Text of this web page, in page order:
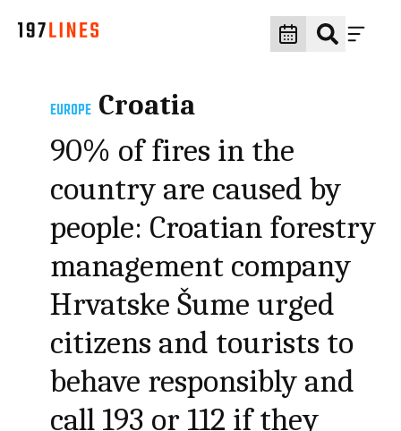
EUROPE Croatia
90% of fires in the
country are caused by
people: Croatian forestry
management company
Hrvatske Šume urged
citizens and tourists to
behave responsibly and
call 193 or 112 if they